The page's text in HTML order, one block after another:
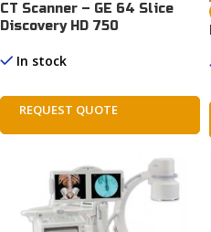
CT Scanner – GE 64 Slice
Discovery HD 750
In stock
REQUEST QUOTE